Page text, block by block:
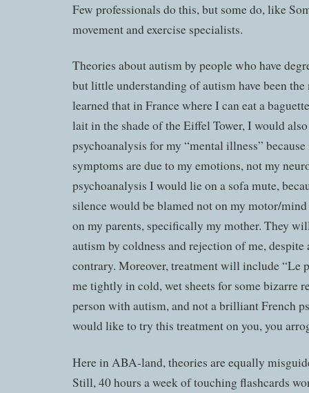
Few professionals do this, but some do, like
movement and exercise specialists.
Theories about autism by people who have
but little understanding of autism have been
learned that in France where I can eat a
lait in the shade of the Eiffel Tower, I would
psychoanalysis for my “mental illness”
symptoms are due to my emotions, not my
psychoanalysis I would lie on a sofa mute,
silence would be blamed not on my motor/
on my parents, specifically my mother. They
autism by coldness and rejection of me,
contrary. Moreover, treatment will include “Le
me tightly in cold, wet sheets for some bizarre
person with autism, and not a brilliant French
would like to try this treatment on you, you
Here in ABA-land, theories are equally
Still, 40 hours a week of touching flashcards